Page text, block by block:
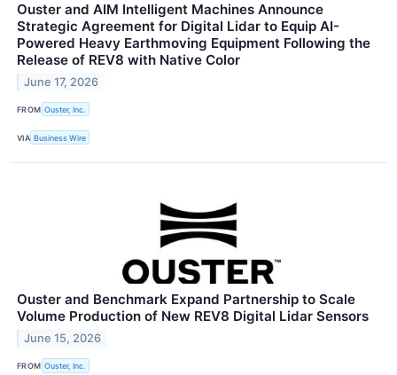
Ouster and AIM Intelligent Machines Announce
Strategic Agreement for Digital Lidar to Equip AI-
Powered Heavy Earthmoving Equipment Following the
Release of REV8 with Native Color
June 17, 2026
FROM Ouster, Inc.
VIA Business Wire
Ouster and Benchmark Expand Partnership to Scale
Volume Production of New REV8 Digital Lidar Sensors
June 15, 2026
FROM Ouster, Inc.